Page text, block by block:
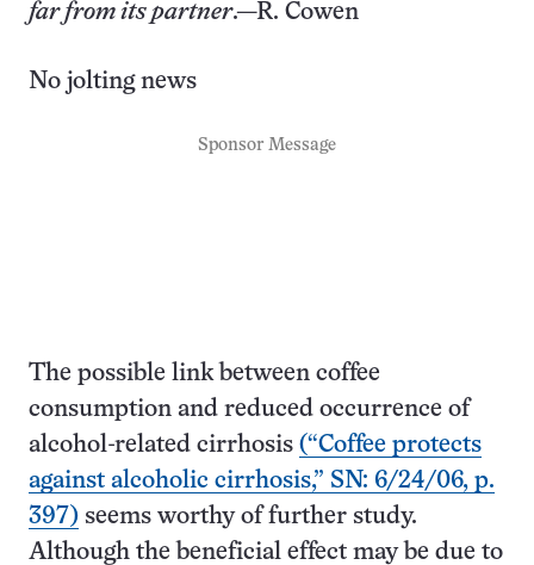
far from its partner.—R. Cowen
No jolting news
Sponsor Message
The possible link between coffee
consumption and reduced occurrence of
alcohol-related cirrhosis (“Coffee protects
against alcoholic cirrhosis,” SN: 6/24/06, p.
397) seems worthy of further study.
Although the beneficial effect may be due to